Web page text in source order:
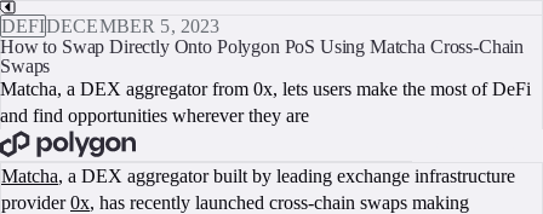
DEFIDECEMBER 5, 2023
How to Swap Directly Onto Polygon PoS Using Matcha Cross-Chain
Swaps
Matcha, a DEX aggregator from 0x, lets users make the most of DeFi
and find opportunities wherever they are
Matcha, a DEX aggregator built by leading exchange infrastructure
provider0x, has recently launched cross-chain swaps making